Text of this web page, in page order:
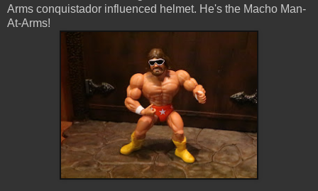
Arms conquistador influenced helmet. He's the Macho Man-
At-Arms!